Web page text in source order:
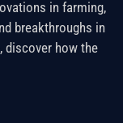
in farming,
breakthroughs in
discover how the